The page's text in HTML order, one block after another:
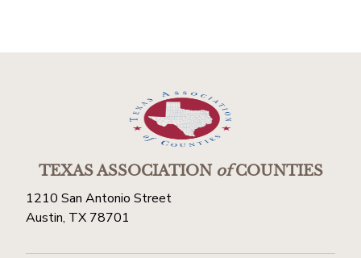
TEXAS ASSOCIATIONofCOUNTIES
1210 San Antonio Street
Austin, TX 78701